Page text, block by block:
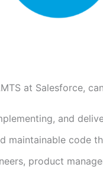
at Salesforce,
and
maintainable code
product